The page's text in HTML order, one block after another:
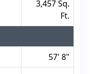
3,457 Sq.
Ft.
57' 8"